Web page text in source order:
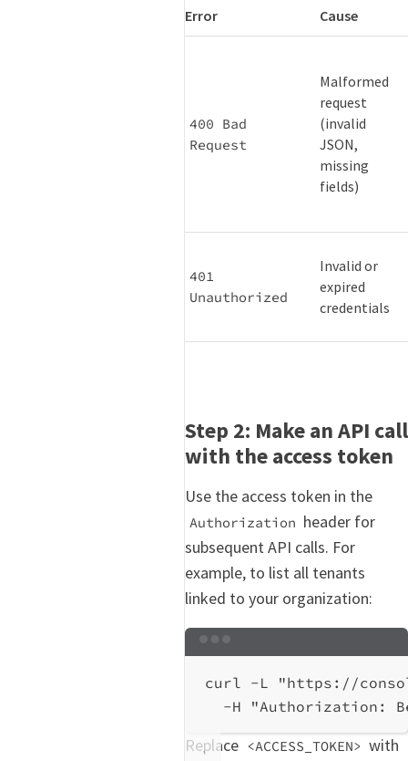
Error Cause
400 Bad
Request
Malformed
request
(invalid
JSON,
missing
fields)
401
Unauthorized
Invalid or
expired
credentials
Step 2: Make an API call
with the access token
Use the access token in the
Authorization header for
subsequent API calls. For
example, to list all tenants
linked to your organization:
curl
-L
"https://
-H
"Authorization:
Replace <ACCESS_TOKEN> with